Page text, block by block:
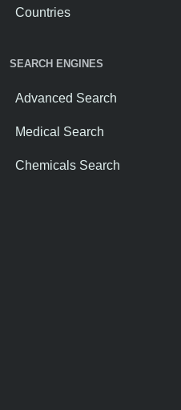
Countries
SEARCH ENGINES
Advanced Search
Medical Search
Chemicals Search